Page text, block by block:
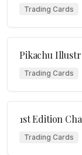
Trading Cards
Pikachu
Trading Cards
1st Edition
Trading Cards